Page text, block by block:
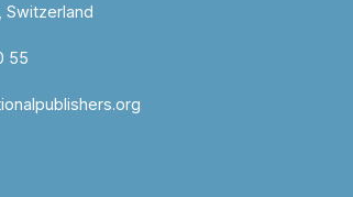
Switzerland
55